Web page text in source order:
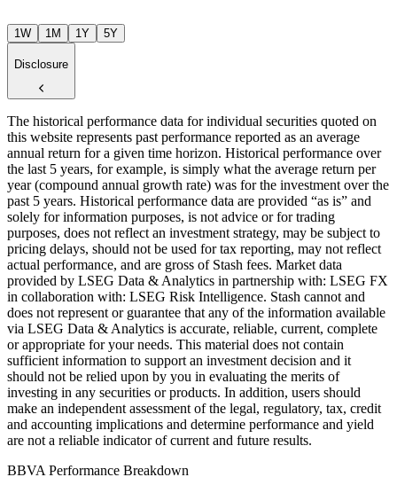
1W 1M 1Y 5Y
Disclosure
The historical performance data for individual securities quoted on
this website represents past performance reported as an average
annual return for a given time horizon. Historical performance over
the last 5 years, for example, is simply what the average return per
year (compound annual growth rate) was for the investment over the
past 5 years. Historical performance data are provided “as is” and
solely for information purposes, is not advice or for trading
purposes, does not reflect an investment strategy, may be subject to
pricing delays, should not be used for tax reporting, may not reflect
actual performance, and are gross of Stash fees. Market data
provided by LSEG Data & Analytics in partnership with: LSEG FX
in collaboration with: LSEG Risk Intelligence. Stash cannot and
does not represent or guarantee that any of the information available
via LSEG Data & Analytics is accurate, reliable, current, complete
or appropriate for your needs. This material does not contain
sufficient information to support an investment decision and it
should not be relied upon by you in evaluating the merits of
investing in any securities or products. In addition, users should
make an independent assessment of the legal, regulatory, tax, credit
and accounting implications and determine performance and yield
are not a reliable indicator of current and future results.
BBVA Performance Breakdown